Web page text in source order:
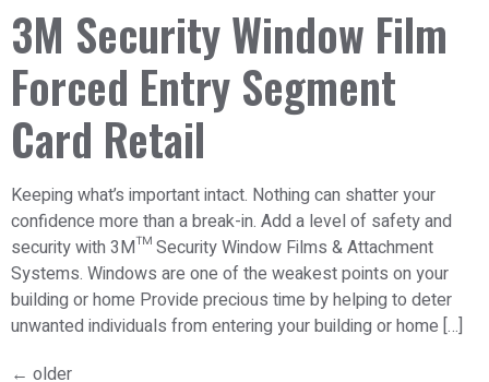
3M Security Window Film
Forced Entry Segment
Card Retail
Keeping what’s important intact. Nothing can shatter your
confidence more than a break-in. Add a level of safety and
security with 3M™ Security Window Films & Attachment
Systems. Windows are one of the weakest points on your
building or home Provide precious time by helping to deter
unwanted individuals from entering your building or home […]
← older